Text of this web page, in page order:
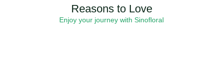
Reasons to Love
Enjoy your journey with Sinofloral